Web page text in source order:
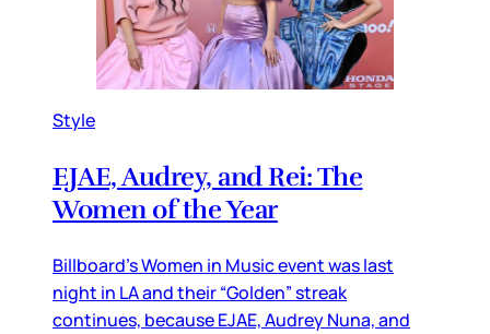
Style
EJAE, Audrey, and Rei: The
Women of the Year
Billboard’s Women in Music event was last
night in LA and their “Golden” streak
continues, because EJAE, Audrey Nuna, and